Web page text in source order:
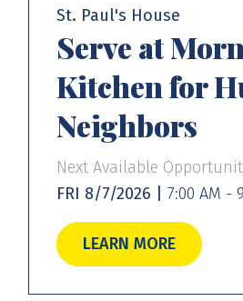
St. Paul's House
Serve at
Kitchen for
Neighbors
Next Available
FRI 8/7/2026 |
7:00 AM -
LEARN MORE